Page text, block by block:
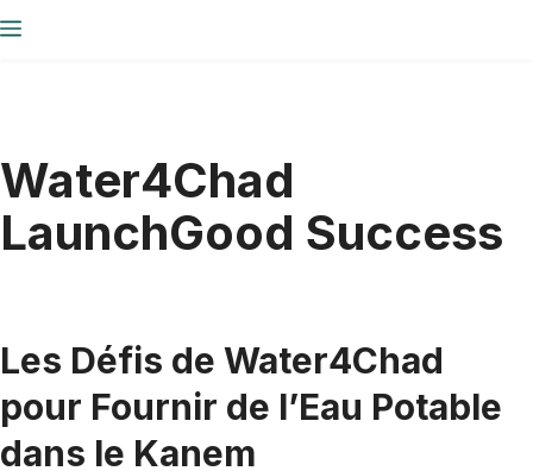
Skip
Menu
Water4Chad
LaunchGood Success
Les Défis de Water4Chad
pour Fournir de l’Eau Potable
dans le Kanem